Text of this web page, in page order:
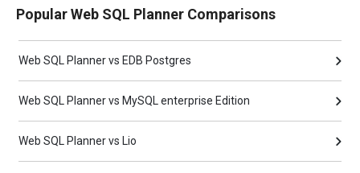
Popular Web SQL Planner Comparisons
Web SQL Planner vs EDB Postgres
Web SQL Planner vs MySQL enterprise Edition
Web SQL Planner vs Lio